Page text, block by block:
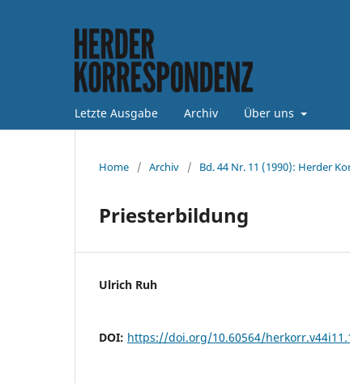
Letzte Ausgabe Archiv Über uns
Home / Archiv / Bd. 44 Nr. 11 (1990): Herder
Priesterbildung
Ulrich Ruh
DOI: https://doi.org/10.60564/